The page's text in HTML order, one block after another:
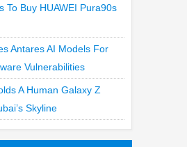
Antares AI Models For
Vulnerabilities
A Human Galaxy Z
Skyline